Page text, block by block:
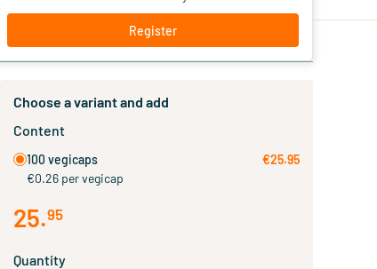
Register
Choose a variant and add
Content
100 vegicaps
€0.26 per vegicap
€25.95
25.95
Quantity